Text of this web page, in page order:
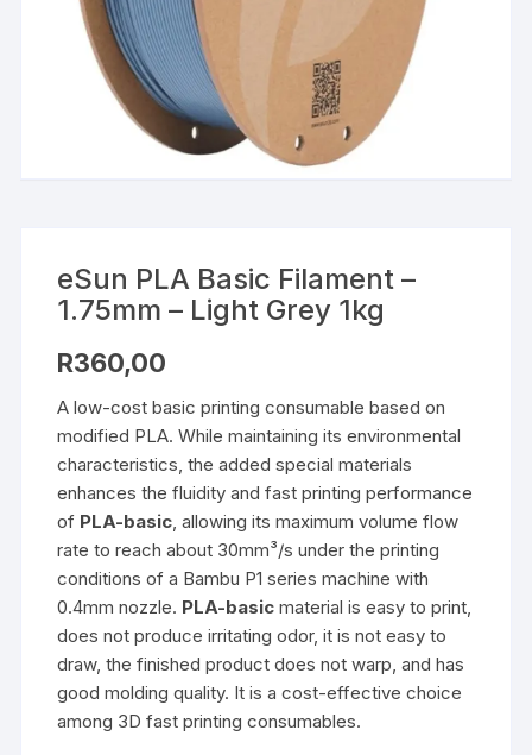
eSun PLA Basic Filament –
1.75mm – Light Grey 1kg
R360,00
A low-cost basic printing consumable based on
modified PLA. While maintaining its environmental
characteristics, the added special materials
enhances the fluidity and fast printing performance
of PLA-basic , allowing its maximum volume flow
rate to reach about 30mm³/s under the printing
conditions of a Bambu P1 series machine with
0.4mm nozzle. PLA-basic material is easy to print,
does not produce irritating odor, it is not easy to
draw, the finished product does not warp, and has
good molding quality. It is a cost-effective choice
among 3D fast printing consumables.